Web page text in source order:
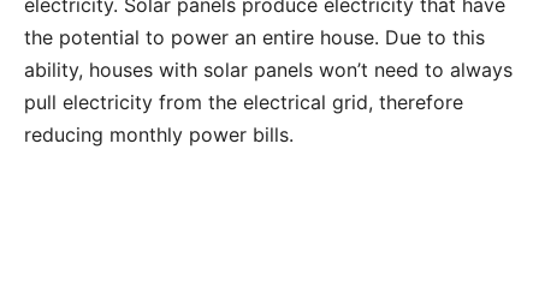
the potential to power an entire house. Due to this
ability, houses with solar panels won’t need to always
pull electricity from the electrical grid, therefore
reducing monthly power bills.